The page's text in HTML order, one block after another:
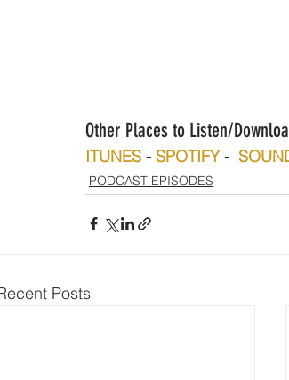
Other Places to Listen/
ITUNES - SPOTIFY -
PODCAST EPISODES
Posts